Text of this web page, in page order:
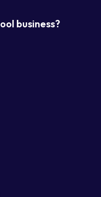
business?